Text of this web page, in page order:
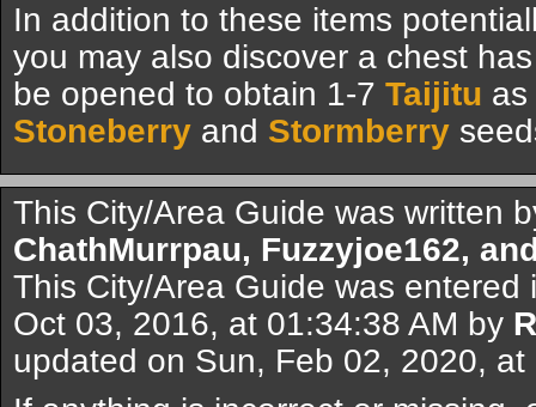
In addition to these items
you may also discover a chest
be opened to obtain 1-7 Taijitu as
Stoneberry and Stormberry
This City/Area Guide was written
ChathMurrpau, Fuzzyjoe162,
This City/Area Guide was
Oct 03, 2016, at 01:34:38 AM by
updated on Sun, Feb 02, 2020,